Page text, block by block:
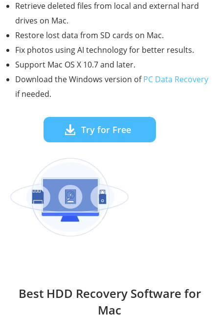
Retrieve deleted files from local and external hard
drives on Mac.
Restore lost data from SD cards on Mac.
Fix photos using AI technology for better results.
Support Mac OS X 10.7 and later.
Download the Windows version ofPC Data Recovery
if needed.
Try for Free
Best HDD Recovery Software for
Mac